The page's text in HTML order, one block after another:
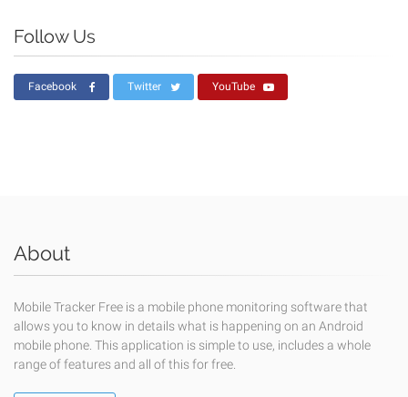
Follow Us
Facebook Twitter YouTube
About
Mobile Tracker Free is a mobile phone monitoring software that
allows you to know in details what is happening on an Android
mobile phone. This application is simple to use, includes a whole
range of features and all of this for free.